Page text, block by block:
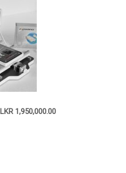
LKR 1,950,000.00